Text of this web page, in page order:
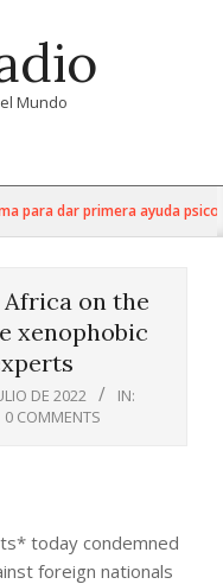
Mundo
dar primera ayuda
Africa on the
xenophobic
DE 2022
IN:
0 COMMENTS
today condemned
foreign nationals